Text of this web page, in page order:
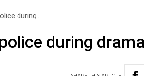
during..
during